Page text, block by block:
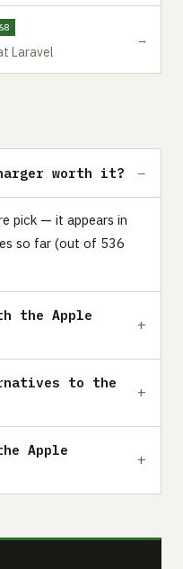
Laravel
→
worth it?
pick — it appears in
so far (out of 536
the Apple
to the
Apple